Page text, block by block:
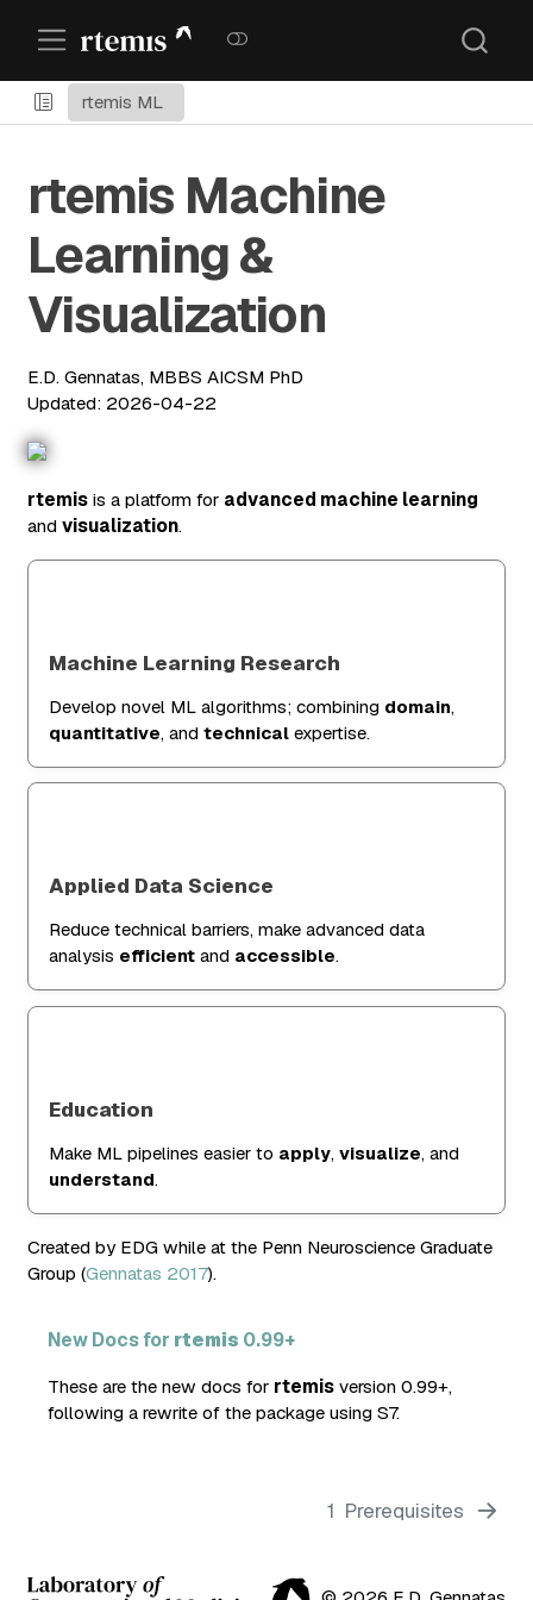
rtemis ML
rtemis Machine
Learning &
Visualization
E.D. Gennatas, MBBS AICSM PhD
Updated: 2026-04-22
rtemisis a platform for advanced machine learning
and visualization.
Machine Learning Research
Develop novel ML algorithms; combining domain,
quantitative, and technicalexpertise.
Applied Data Science
Reduce technical barriers, make advanced data
analysis efficientand accessible.
Education
Make ML pipelines easier to apply, visualize, and
understand.
Created by EDG while at the Penn Neuroscience Graduate
Group (Gennatas 2017).
New Docs for rtemis 0.99+
These are the new docs for rtemisversion 0.99+,
following a rewrite of the package using S7.
1 Prerequisites